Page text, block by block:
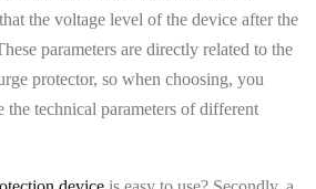
the voltage level of the device after the
parameters are directly related to the
protector, so when choosing, you
the technical parameters of different